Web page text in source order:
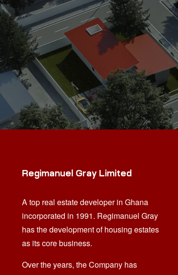
Regimanuel Gray Limited
A top real estate developer in Ghana
incorporated in 1991. Regimanuel Gray
has the development of housing estates
as its core business.
Over the years, the Company has